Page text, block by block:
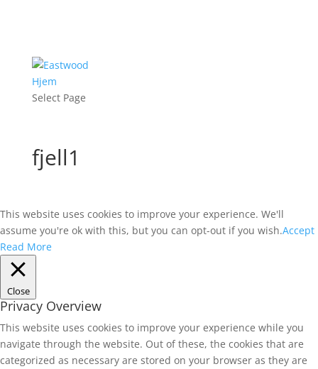
Hjem
Select Page
fjell1
This website uses cookies to improve your experience. We'll
assume you're ok with this, but you can opt-out if you wish.Accept
Read More
Close
Privacy Overview
This website uses cookies to improve your experience while you
navigate through the website. Out of these, the cookies that are
categorized as necessary are stored on your browser as they are